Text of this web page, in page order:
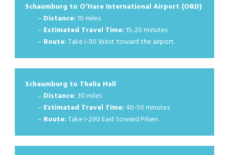
Schaumburg to O’Hare International Airport (ORD)
– Distance: 10 miles
– Estimated Travel Time: 15-20 minutes
– Route:Take I-90 West toward the airport.
Schaumburg to Thalia Hall
– Distance: 30 miles
– Estimated Travel Time:40-50 minutes
– Route:Take I-290 East toward Pilsen.